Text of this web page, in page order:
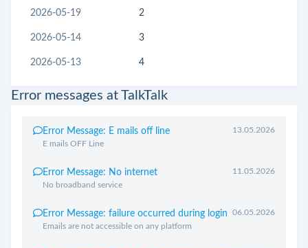
2026-05-19 2
2026-05-14 3
2026-05-13 4
Error messages at TalkTalk
Error Message: E mails off line
E mails OFF Line
13.05.2026
Error Message: No internet
No broadband service
11.05.2026
Error Message: failure occurred during login
Emails are not accessible on any platform
06.05.2026